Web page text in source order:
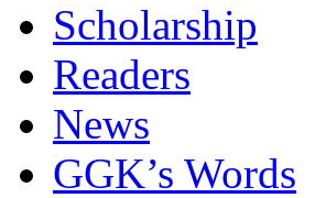
Scholarship
Readers
News
GGK’s Words